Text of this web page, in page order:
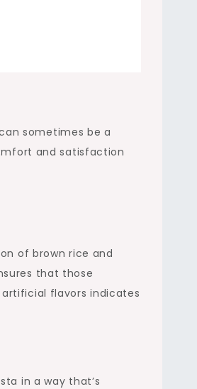
sometimes be a
and satisfaction
of brown rice and
that those
flavors indicates
in a way that’s